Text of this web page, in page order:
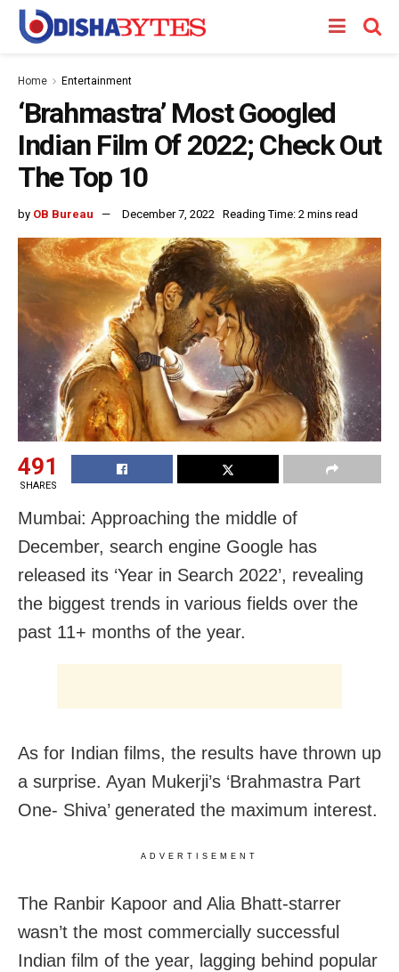
Home Entertainment
‘Brahmastra’ Most Googled
Indian Film Of 2022; Check Out
The Top 10
by OB Bureau December 7, 2022 Reading Time: 2 mins read
491
SHARES
Mumbai: Approaching the middle of
December, search engine Google has
released its ‘Year in Search 2022’, revealing
the biggest trends in various fields over the
past 11+ months of the year.
As for Indian films, the results have thrown up
a surprise. Ayan Mukerji’s ‘Brahmastra Part
One- Shiva’ generated the maximum interest.
ADVERTISEMENT
The Ranbir Kapoor and Alia Bhatt-starrer
wasn’t the most commercially successful
Indian film of the year, lagging behind popular